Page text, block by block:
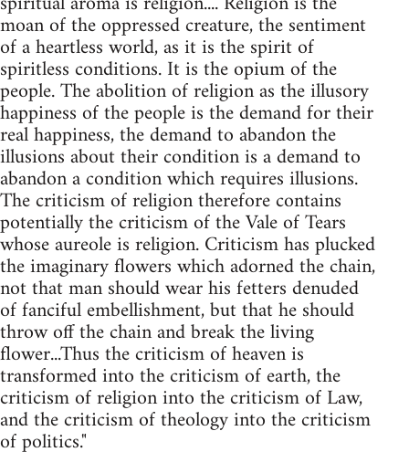
moan of the oppressed creature, the sentiment
of a heartless world, as it is the spirit of
spiritless conditions. It is the opium of the
people. The abolition of religion as the illusory
happiness of the people is the demand for their
real happiness, the demand to abandon the
illusions about their condition is a demand to
abandon a condition which requires illusions.
The criticism of religion therefore contains
potentially the criticism of the Vale of Tears
whose aureole is religion. Criticism has plucked
the imaginary flowers which adorned the chain,
not that man should wear his fetters denuded
of fanciful embellishment, but that he should
throw off the chain and break the living
flower...Thus the criticism of heaven is
transformed into the criticism of earth, the
criticism of religion into the criticism of Law,
and the criticism of theology into the criticism
of politics."